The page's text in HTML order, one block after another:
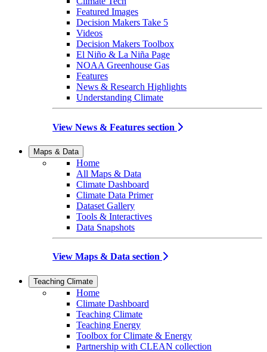
Featured Images
Decision Makers Take 5
Videos
Decision Makers Toolbox
El Niño & La Niña Page
NOAA Greenhouse Gas
Features
News & Research Highlights
Understanding Climate
View News & Features section
Maps & Data
Home
All Maps & Data
Climate Dashboard
Climate Data Primer
Dataset Gallery
Tools & Interactives
Data Snapshots
View Maps & Data section
Teaching Climate
Home
Climate Dashboard
Teaching Climate
Teaching Energy
Toolbox for Climate & Energy
Partnership with CLEAN collection